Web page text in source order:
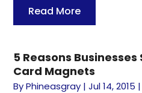
Read More
5 Reasons Businesses
Card Magnets
ByPhineasgray |Jul 14, 2015